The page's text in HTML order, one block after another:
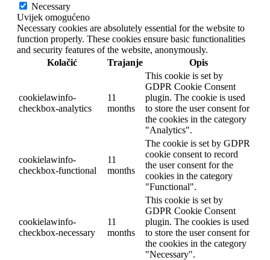
Necessary
Uvijek omogućeno
Necessary cookies are absolutely essential for the website to
function properly. These cookies ensure basic functionalities
and security features of the website, anonymously.
Kolačić
Trajanje Opis
cookielawinfo-
checkbox-analytics
11
months
This cookie is set by
GDPR Cookie Consent
plugin. The cookie is used
to store the user consent for
the cookies in the category
"Analytics".
cookielawinfo-
checkbox-functional
11
months
The cookie is set by GDPR
cookie consent to record
the user consent for the
cookies in the category
"Functional".
cookielawinfo-
checkbox-necessary
11
months
This cookie is set by
GDPR Cookie Consent
plugin. The cookies is used
to store the user consent for
the cookies in the category
"Necessary".